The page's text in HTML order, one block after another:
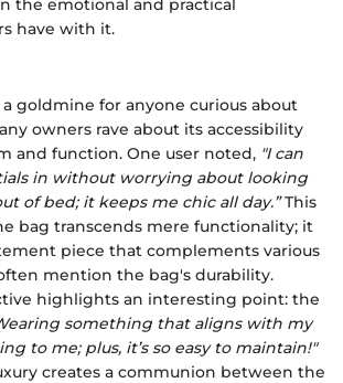
have with it.
a goldmine for anyone curious about
owners rave about its accessibility
and function. One user noted, "I can
in without worrying about looking
of bed; it keeps me chic all day.”This
bag transcends mere functionality; it
piece that complements various
mention the bag's durability.
highlights an interesting point: the
something that aligns with my
to me; plus, it’s so easy to maintain!"
creates a communion between the